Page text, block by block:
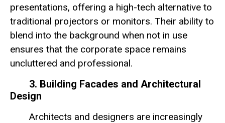
presentations, offering a high-tech alternative to
traditional projectors or monitors. Their ability to
blend into the background when not in use
ensures that the corporate space remains
uncluttered and professional.
3. Building Facades and Architectural
Design
Architects and designers are increasingly